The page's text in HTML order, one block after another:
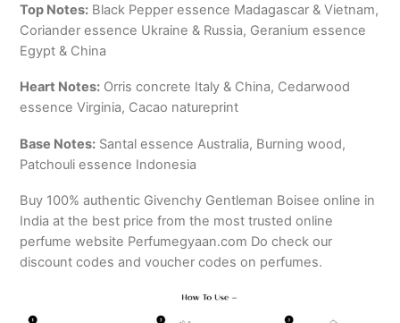
Top Notes: Black Pepper essence Madagascar & Vietnam,
Coriander essence Ukraine & Russia, Geranium essence
Egypt & China
Heart Notes: Orris concrete Italy & China, Cedarwood
essence Virginia, Cacao natureprint
Base Notes: Santal essence Australia, Burning wood,
Patchouli essence Indonesia
Buy 100% authentic Givenchy Gentleman Boisee online in
India at the best price from the most trusted online
perfume website Perfumegyaan.com Do check our
discount codes and voucher codes on perfumes.